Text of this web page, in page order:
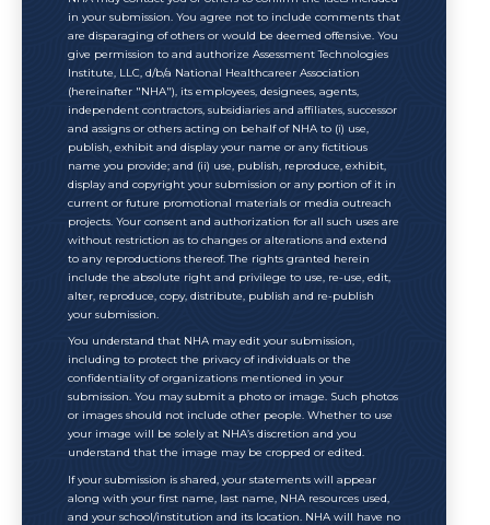
in your submission. You agree not to include comments that
are disparaging of others or would be deemed offensive. You
give permission to and authorize Assessment Technologies
Institute, LLC, d/b/a National Healthcareer Association
(hereinafter "NHA"), its employees, designees, agents,
independent contractors, subsidiaries and affiliates, successor
and assigns or others acting on behalf of NHA to (i) use,
publish, exhibit and display your name or any fictitious
name you provide; and (ii) use, publish, reproduce, exhibit,
display and copyright your submission or any portion of it in
current or future promotional materials or media outreach
projects. Your consent and authorization for all such uses are
without restriction as to changes or alterations and extend
to any reproductions thereof. The rights granted herein
include the absolute right and privilege to use, re-use, edit,
alter, reproduce, copy, distribute, publish and re-publish
your submission.
You understand that NHA may edit your submission,
including to protect the privacy of individuals or the
confidentiality of organizations mentioned in your
submission. You may submit a photo or image. Such photos
or images should not include other people. Whether to use
your image will be solely at NHA’s discretion and you
understand that the image may be cropped or edited.
If your submission is shared, your statements will appear
along with your first name, last name, NHA resources used,
and your school/institution and its location. NHA will have no